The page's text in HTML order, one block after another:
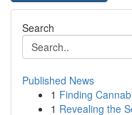
Search
Published News
1 Finding
1 Revealing the